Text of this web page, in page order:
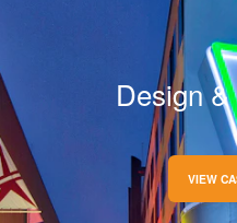
Design
VIEW